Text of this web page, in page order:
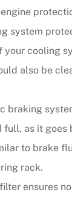
system
your cooling
also be
braking
as it goes
to brake
rack.
filter ensures
F
JF